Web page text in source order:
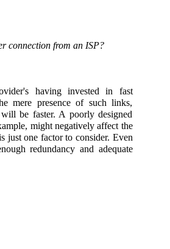
connection from an ISP?
having invested in fast
mere presence of such links,
be faster. A poorly designed
might negatively affect the
just one factor to consider. Even
redundancy and adequate